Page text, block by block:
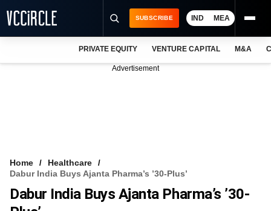
FREE NEWSLETTER
SUBSCRIBE IND MEA
PRIVATE EQUITY VENTURE CAPITAL M&A
Advertisement
Home
Healthcare
Dabur India Buys Ajanta Pharma’s ’30-Plus’
Dabur India Buys Ajanta Pharma’s ’30-